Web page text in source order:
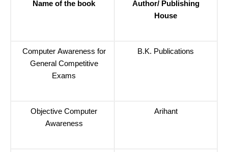
Name of the book
Author/ Publishing
House
Computer Awareness for
General Competitive
Exams
B.K. Publications
Objective Computer
Awareness
Arihant